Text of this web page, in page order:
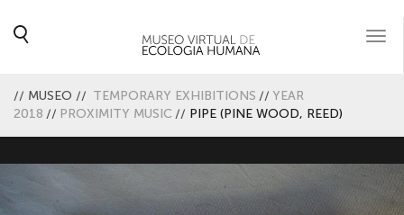
// MUSEO // TEMPORARY EXHIBITIONS // YEAR
2018 // PROXIMITY MUSIC // PIPE (PINE WOOD, REED)